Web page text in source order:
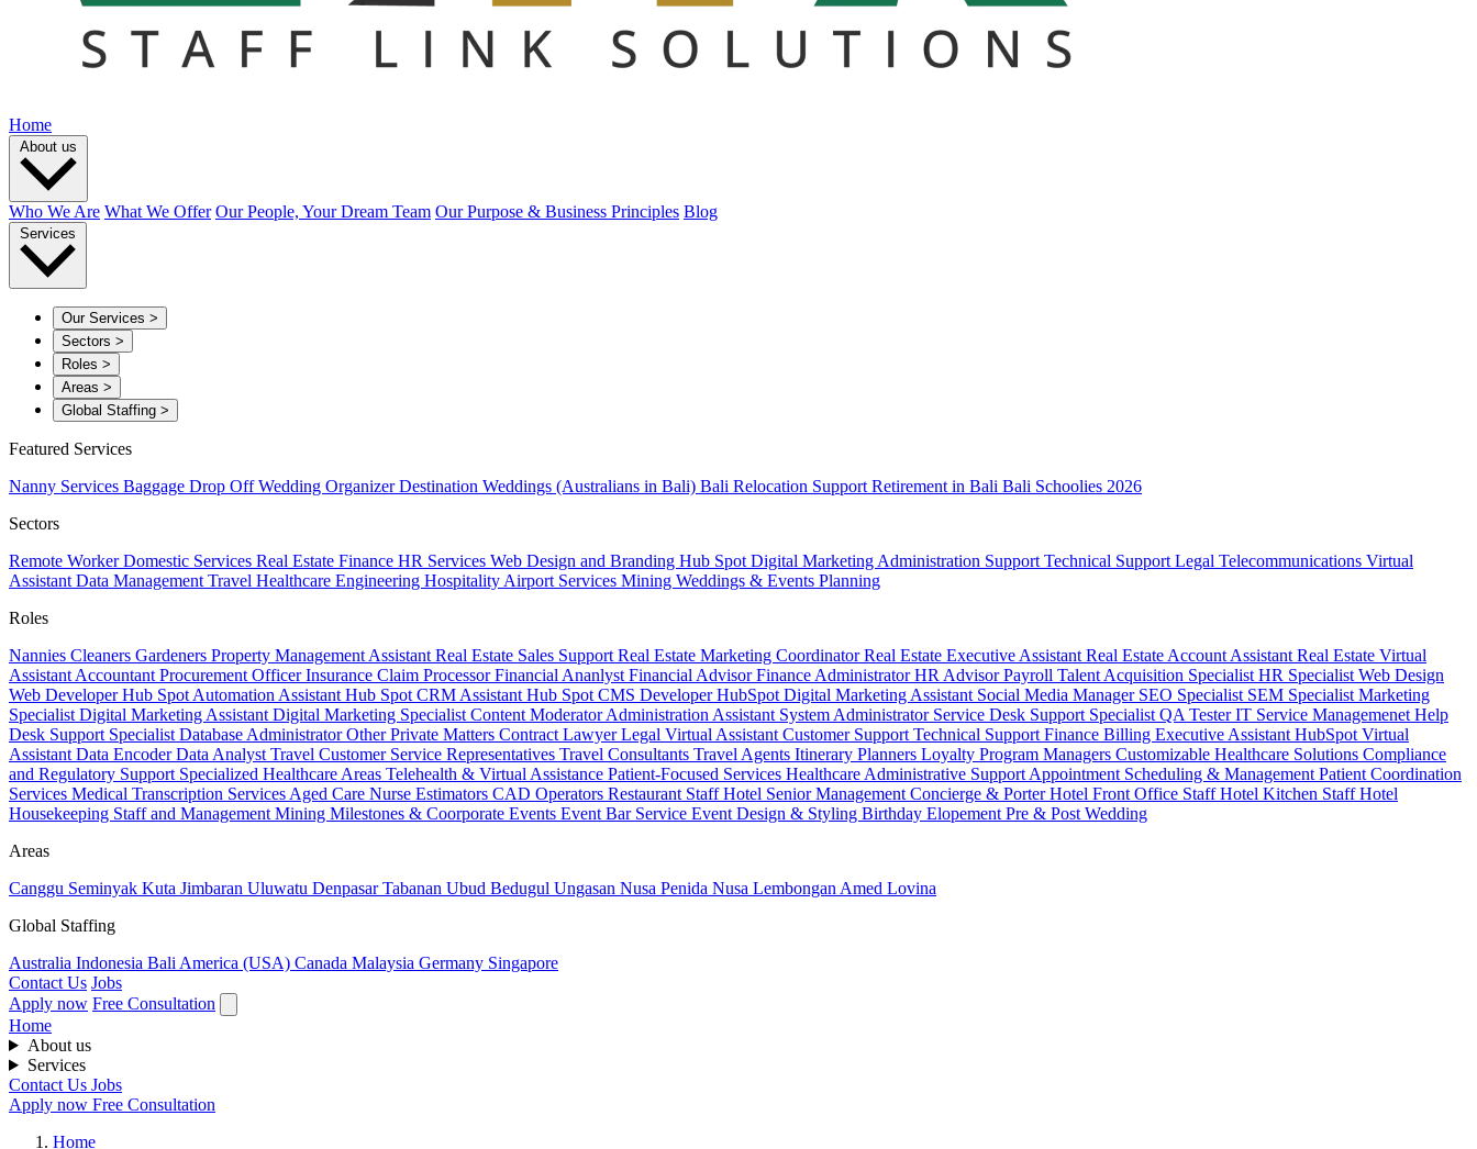
Home
About us
Who We Are What We Offer Our People, Your Dream Team Our Purpose & Business Principles Blog
Services
Our Services >
Sectors >
Roles >
Areas >
Global Staffing >
Featured Services
Nanny Services Baggage Drop OffWedding OrganizerDestination Weddings (Australians in Bali) Bali Relocation Support Retirement in Bali Bali Schoolies 2026
Sectors
Remote WorkerDomestic Services Real Estate Finance HR Services Web Design and Branding Hub Spot Digital Marketing Administration Support Technical Support Legal Telecommunications Virtual
Assistant Data Management Travel Healthcare Engineering Hospitality Airport Services Mining Weddings & Events Planning
Roles
Nannies Cleaners Gardeners Property Management Assistant Real Estate Sales Support Real Estate Marketing CoordinatorReal Estate Executive Assistant Real Estate Account Assistant Real Estate Virtual
Assistant Accountant Procurement OfficerInsurance Claim ProcessorFinancial Ananlyst Financial AdvisorFinance AdministratorHR AdvisorPayroll Talent Acquisition Specialist HR Specialist Web Design
Web DeveloperHub Spot Automation Assistant Hub Spot CRM Assistant Hub Spot CMS DeveloperHubSpot Digital Marketing Assistant Social Media Manager SEO Specialist SEM Specialist Marketing
Specialist Digital Marketing Assistant Digital Marketing Specialist Content ModeratorAdministration Assistant System Administrator Service Desk Support Specialist QA TesterIT Service Managemenet Help
Desk Support Specialist Database AdministratorOther Private Matters Contract LawyerLegal Virtual Assistant Customer Support Technical Support Finance Billing Executive Assistant HubSpot Virtual
Assistant Data EncoderData Analyst Travel Customer Service Representatives Travel Consultants Travel Agents Itinerary Planners Loyalty Program Managers Customizable Healthcare Solutions Compliance
and Regulatory Support Specialized Healthcare Areas Telehealth & Virtual Assistance Patient-Focused Services Healthcare Administrative Support Appointment Scheduling & Management Patient Coordination
Services Medical Transcription Services Aged Care Nurse Estimators CAD Operators Restaurant StaffHotel Senior Management Concierge & PorterHotel Front Office StaffHotel Kitchen StaffHotel
Housekeeping Staff and Management Mining Milestones & Coorporate Events Event Bar Service Event Design & Styling Birthday Elopement Pre & Post Wedding
Areas
Canggu Seminyak Kuta Jimbaran Uluwatu DenpasarTabanan Ubud Bedugul Ungasan Nusa Penida Nusa Lembongan Amed Lovina
Global Staffing
Australia Indonesia Bali America (USA) Canada Malaysia Germany Singapore
Contact Us Jobs
Apply now Free Consultation
Home
About us
Services
Contact Us Jobs
Apply now Free Consultation
Home